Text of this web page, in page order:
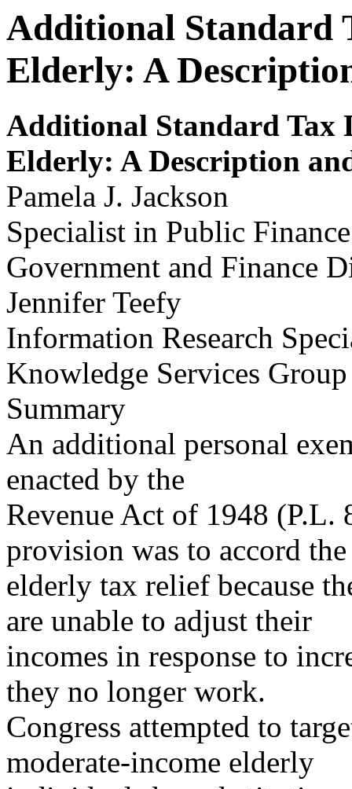
Additional Standard
Elderly: A
Additional Standard Tax
Elderly: A Description
Pamela J. Jackson
Specialist in Public Finance
Government and Finance
Jennifer Teefy
Information Research
Knowledge Services Group
Summary
An additional personal
enacted by the
Revenue Act of 1948 (P.L.
provision was to accord the
elderly tax relief because
are unable to adjust their
incomes in response to
they no longer work.
Congress attempted to
moderate-income elderly